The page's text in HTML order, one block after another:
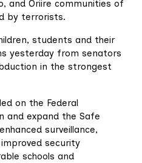
and Oriire communities of
by terrorists.
students and their
yesterday from senators
in the strongest
on the Federal
and expand the Safe
surveillance,
security
schools and